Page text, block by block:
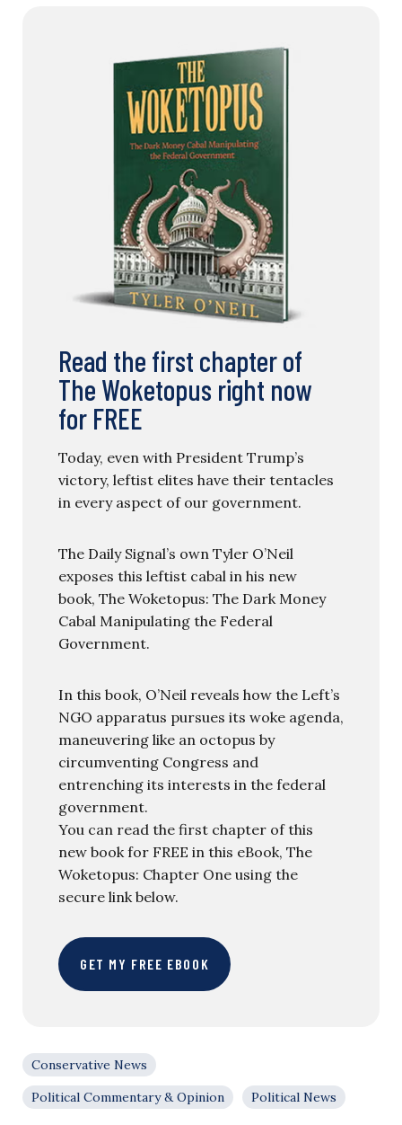
Read the first chapter of
The Woketopus right now
for FREE
Today, even with President Trump’s
victory, leftist elites have their tentacles
in every aspect of our government.
The Daily Signal’s own Tyler O’Neil
exposes this leftist cabal in his new
book, The Woketopus: The Dark Money
Cabal Manipulating the Federal
Government.
In this book, O’Neil reveals how the Left’s
NGO apparatus pursues its woke agenda,
maneuvering like an octopus by
circumventing Congress and
entrenching its interests in the federal
government.
You can read the first chapter of this
new book for FREE in this eBook, The
Woketopus: Chapter One using the
secure link below.
GET MY FREE EBOOK
Conservative News
Political Commentary & Opinion
Political News